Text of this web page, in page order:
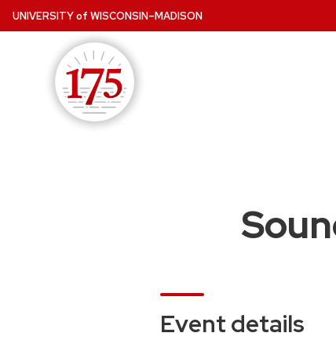
Skip
to
UNIVERSITYof WISCONSIN–MADISON
Event details